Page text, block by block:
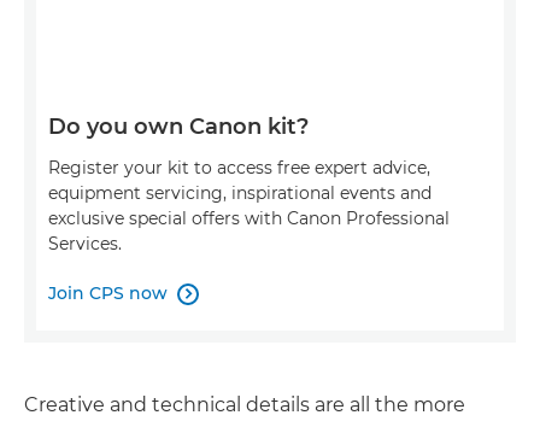
Do you own Canon kit?
Register your kit to access free expert advice,
equipment servicing, inspirational events and
exclusive special offers with Canon Professional
Services.
Join CPS now 
Creative and technical details are all the more